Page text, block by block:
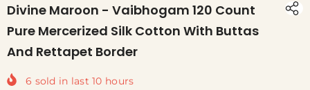
Divine Maroon - Vaibhogam 120 Count
Pure Mercerized Silk Cotton With Buttas
And Rettapet Border
6 sold in last10 hours